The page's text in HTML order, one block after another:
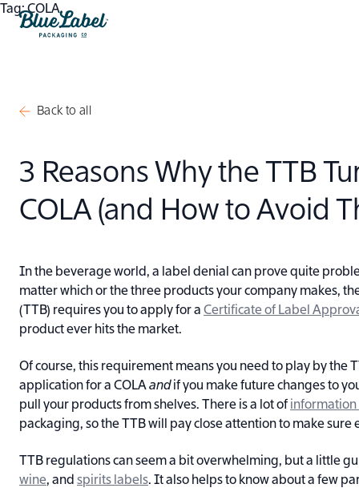
Skip to content
Tag:COLA
Back to all
3 Reasons Why the TTB
COLA (and How to Avoid
In the beverage world, a label denial can prove quite
matter which or the three products your company makes,
(TTB) requires you to apply for a Certificate of Label
product ever hits the market.
Of course, this requirement means you need to play by the
application for a COLAandif you make future changes to
pull your products from shelves. There is a lot of information
packaging, so the TTB will pay close attention to make
TTB regulations can seem a bit overwhelming, but a little
wine, and spirits labels. It also helps to know about a few